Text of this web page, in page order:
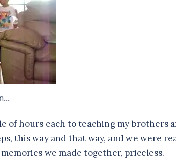
of hours each to teaching my brothers
this way and that way, and we were
we made together, priceless.